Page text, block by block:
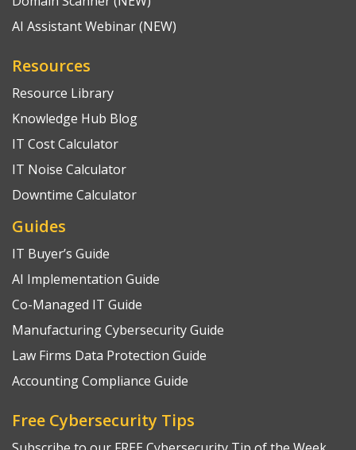
AI Assistant Webinar (NEW)
Resources
Resource Library
Knowledge Hub Blog
IT Cost Calculator
IT Noise Calculator
Downtime Calculator
Guides
IT Buyer’s Guide
AI Implementation Guide
Co-Managed IT Guide
Manufacturing Cybersecurity Guide
Law Firms Data Protection Guide
Accounting Compliance Guide
Free Cybersecurity Tips